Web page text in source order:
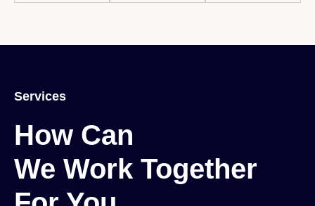
Services
How Can
We Work Together